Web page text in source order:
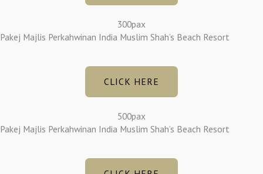
300pax
Pakej Majlis Perkahwinan India Muslim Shah’s Beach Resort
CLICK HERE
500pax
Pakej Majlis Perkahwinan India Muslim Shah’s Beach Resort